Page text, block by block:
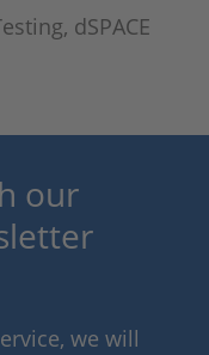
dSPACE
our
we will